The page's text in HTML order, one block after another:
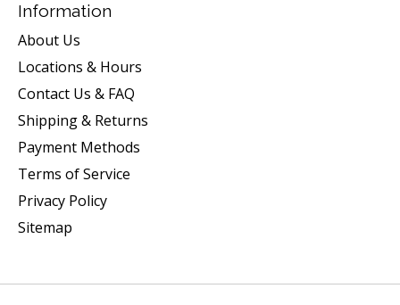
Information
About Us
Locations & Hours
Contact Us & FAQ
Shipping & Returns
Payment Methods
Terms of Service
Privacy Policy
Sitemap